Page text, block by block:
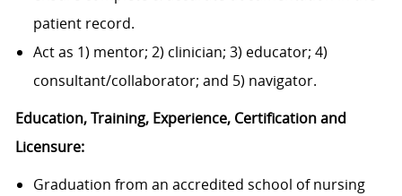
patient record.
Act as 1) mentor; 2) clinician; 3) educator; 4)
consultant/collaborator; and 5) navigator.
Education, Training, Experience, Certification and
Licensure:
Graduation from an accredited school of nursing